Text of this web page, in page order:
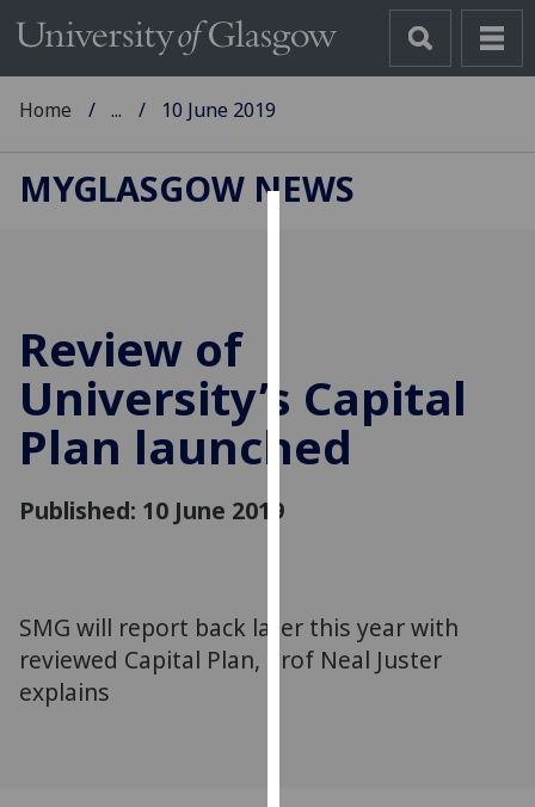
improve
user
experience
via
third
Home ... 10 June 2019
MYGLASGOW NEWS
Review of
University’s Capital
Plan launched
Published: 10 June 2019
SMG will report back later this year with
reviewed Capital Plan, Prof Neal Juster
explains